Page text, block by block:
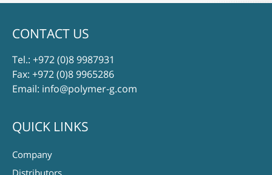
CONTACT US
Tel.: +972 (0)8 9987931
Fax: +972 (0)8 9965286
Email: info@polymer-g.com
QUICK LINKS
Company
Distributors